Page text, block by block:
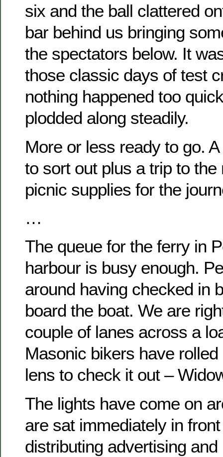
six and the ball clattered
bar behind us bringing
the spectators below. It
those classic days of test
nothing happened too
plodded along steadily.
More or less ready to go.
to sort out plus a trip to
picnic supplies for the
…
The queue for the ferry in
harbour is busy enough.
around having checked in
board the boat. We are
couple of lanes across a
Masonic bikers have
lens to check it out –
The lights have come on
are sat immediately in
distributing advertising